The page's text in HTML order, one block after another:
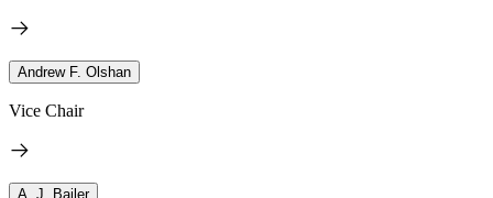
Andrew F. Olshan
Vice Chair
A. J. Bailer